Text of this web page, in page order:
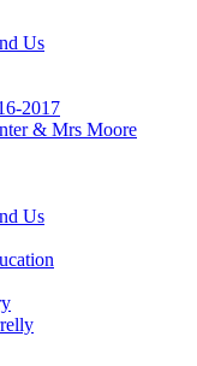
Us
2017
& Mrs Moore
Us